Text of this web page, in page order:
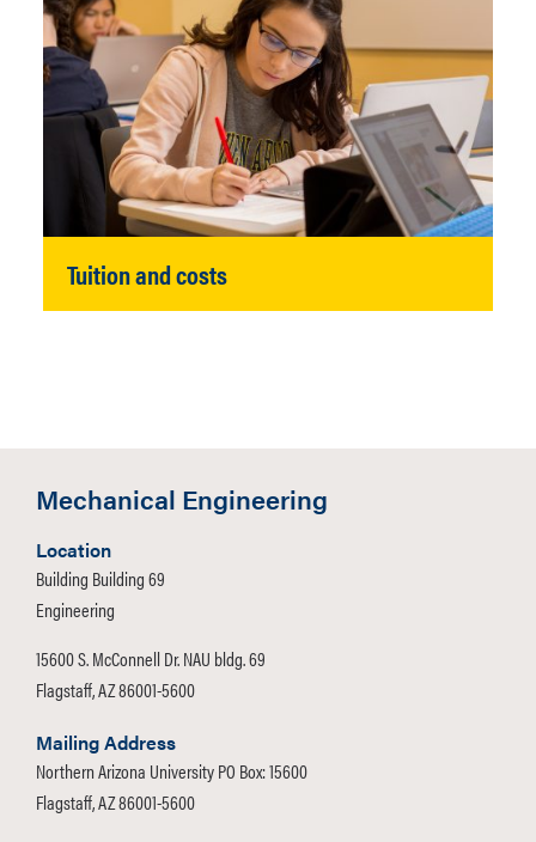
Tuition and costs
Mechanical Engineering
Location
Building Building 69
Engineering
15600 S. McConnell Dr. NAU bldg. 69
Flagstaff, AZ 86001-5600
Mailing Address
Northern Arizona University PO Box: 15600
Flagstaff, AZ 86001-5600